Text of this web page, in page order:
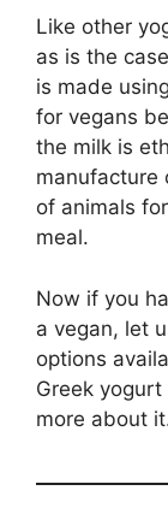
Like other
as is the
is made
for vegans
the milk is
manufacture
of animals
meal.
Now if you
a vegan, let
options
Greek
more about